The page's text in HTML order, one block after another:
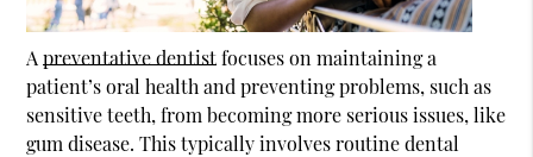
Apreventative dentistfocuses on maintaining a
patient’s oral health and preventing problems, such as
sensitive teeth, from becoming more serious issues, like
gum disease. This typically involves routine dental